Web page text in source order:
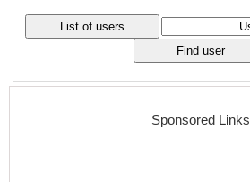
Sponsored Links